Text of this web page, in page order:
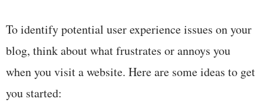
To identify potential user experience issues on your
blog, think about what frustrates or annoys you
when you visit a website. Here are some ideas to get
you started: